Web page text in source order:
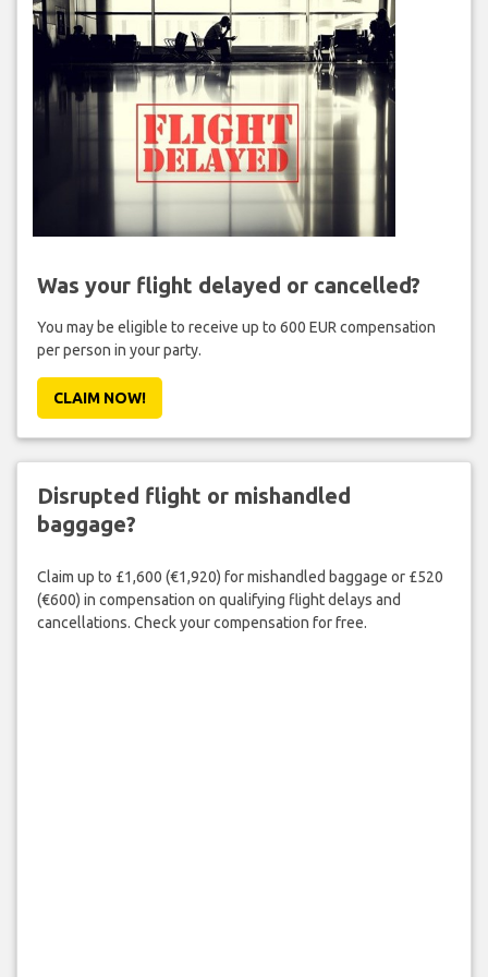
Was your flight delayed or cancelled?
You may be eligible to receive up to 600 EUR compensation
per person in your party.
CLAIM NOW!
Disrupted flight or mishandled
baggage?
Claim up to £1,600 (€1,920) for mishandled baggage or £520
(€600) in compensation on qualifying flight delays and
cancellations. Check your compensation for free.